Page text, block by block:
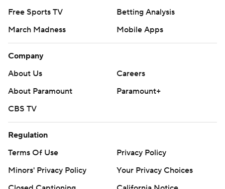
Free Sports TV
Betting Analysis
March Madness
Mobile Apps
Company
About Us
Careers
About Paramount
Paramount+
CBS TV
Regulation
Terms Of Use
Privacy Policy
Minors' Privacy Policy
Your Privacy Choices